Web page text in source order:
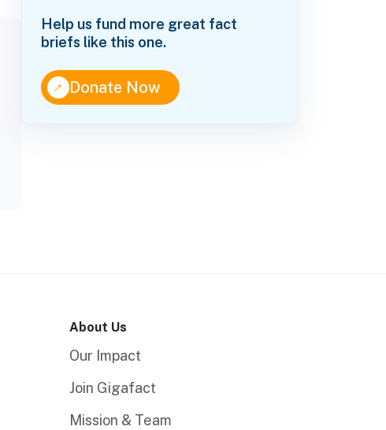
Help us fund more great fact
briefs like this one.
↑ Donate Now
About Us
Our Impact
Join Gigafact
Mission & Team